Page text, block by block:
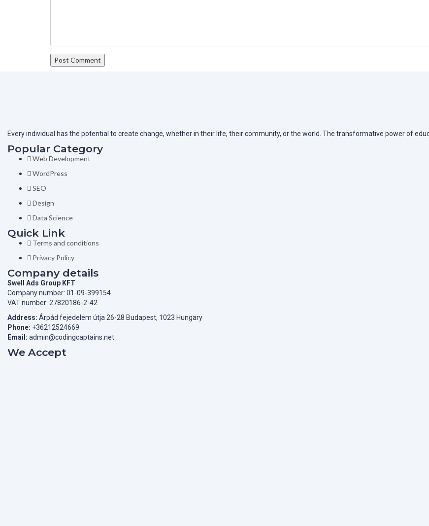
Every individual has the potential to create change, whether in their life, their community, or the world. The transformative power of
Popular Category
Web Development
WordPress
SEO
Design
Data Science
Quick Link
Terms and conditions
Privacy Policy
Company details
Swell Ads Group KFT
Company number: 01-09-399154
VAT number: 27820186-2-42
Address: Árpád fejedelem útja 26-28 Budapest, 1023 Hungary
Phone: +36212524669
Email: admin@codingcaptains.net
We Accept